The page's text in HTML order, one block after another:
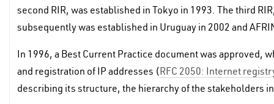
second RIR, was established in Tokyo in 1993. The third
subsequently was established in Uruguay in 2002 and
In 1996, a Best Current Practice document was
and registration of IP addresses (RFC 2050: Internet
describing its structure, the hierarchy of the stakeholders